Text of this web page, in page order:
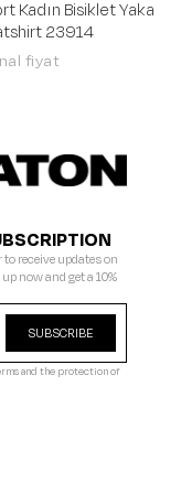
Kadın Bisiklet Yaka
23914
receive updates on
now and get a 10%
SUBSCRIBE
and the protection of